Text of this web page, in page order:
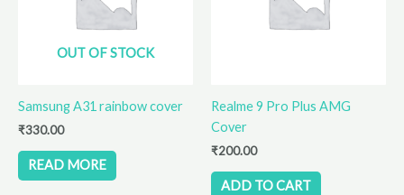
OUT OF STOCK
Samsung A31 rainbow cover
₹330.00
READ MORE
Realme 9 Pro Plus AMG
Cover
₹200.00
ADD TO CART